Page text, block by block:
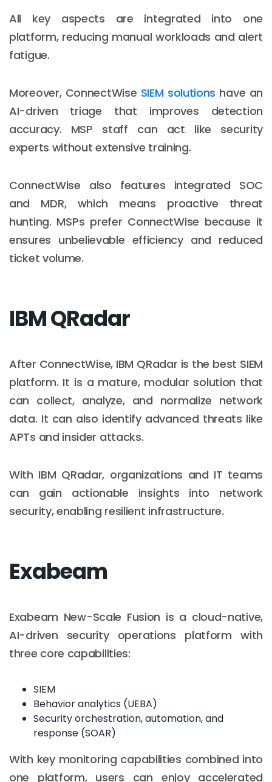
All key aspects are integrated into one
platform, reducing manual workloads and alert
fatigue.
Moreover, ConnectWise SIEM solutions have an
AI-driven triage that improves detection
accuracy. MSP staff can act like security
experts without extensive training.
ConnectWise also features integrated SOC
and MDR, which means proactive threat
hunting. MSPs prefer ConnectWise because it
ensures unbelievable efficiency and reduced
ticket volume.
IBM QRadar
After ConnectWise, IBM QRadar is the best SIEM
platform. It is a mature, modular solution that
can collect, analyze, and normalize network
data. It can also identify advanced threats like
APTs and insider attacks.
With IBM QRadar, organizations and IT teams
can gain actionable insights into network
security, enabling resilient infrastructure.
Exabeam
Exabeam New-Scale Fusion is a cloud-native,
AI-driven security operations platform with
three core capabilities:
SIEM
Behavior analytics (UEBA)
Security orchestration, automation, and
response (SOAR)
With key monitoring capabilities combined into
one platform, users can enjoy accelerated